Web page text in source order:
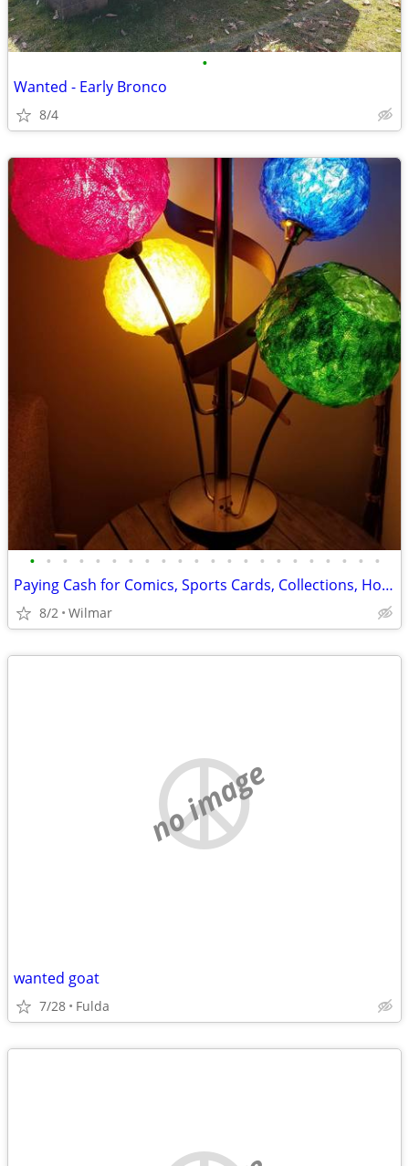
•
Wanted - Early Bronco
8/4
• • • • • • • • • • • • • • • • • • • • • •
Paying Cash for Comics, Sports Cards, Collections, Honest - Respectful
8/2 Wilmar
no image
wanted goat
7/28 Fulda